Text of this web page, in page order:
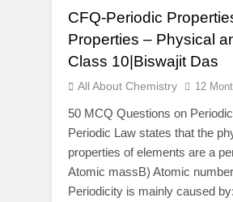
CFQ-Periodic
Properties – Physical
Class 10|Biswajit Das
All About Chemistry 12
50 MCQ Questions on
Periodic Law states that the
properties of elements are a
Atomic massB) Atomic
Periodicity is mainly caused